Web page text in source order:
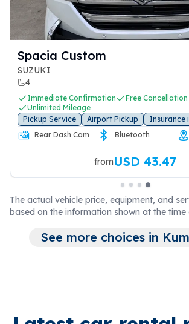
Spacia Custom
SUZUKI
4
Immediate Confirmation Free Cancellation
Unlimited Mileage
Pickup Service
Airport Pickup
Insurance
Rear Dash Cam
Bluetooth
fromUSD 43.47
The actual vehicle price, equipment, and
based on the information shown at the time
See more choices in